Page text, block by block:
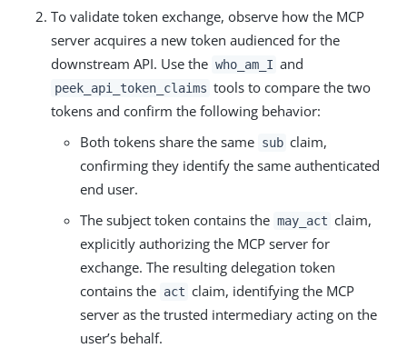
To validate token exchange, observe how the MCP
server acquires a new token audienced for the
downstream API. Use the who_am_I and
peek_api_token_claims tools to compare the two
tokens and confirm the following behavior:
Both tokens share the same sub claim,
confirming they identify the same authenticated
end user.
The subject token contains the may_act claim,
explicitly authorizing the MCP server for
exchange. The resulting delegation token
contains the act claim, identifying the MCP
server as the trusted intermediary acting on the
user’s behalf.